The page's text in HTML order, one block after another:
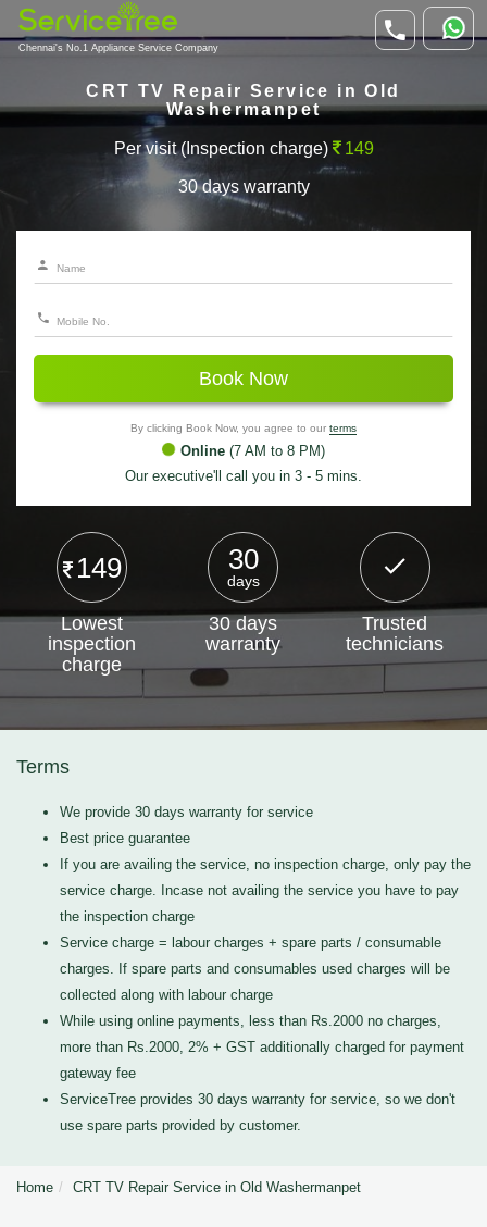
Chennai's No.1 Appliance Service Company
CRT TV Repair Service in Old
Washermanpet
Per visit (Inspection charge) 149
30 days warranty
Book Now
By clicking Book Now, you agree to our terms
Online (7 AM to 8 PM)
Our executive'll call you in 3 - 5 mins.
149
Lowest
inspection
charge
30
days
30 days
warranty
Trusted
technicians
Terms
We provide 30 days warranty for service
Best price guarantee
If you are availing the service, no inspection charge, only pay the
service charge. Incase not availing the service you have to pay
the inspection charge
Service charge = labour charges + spare parts / consumable
charges. If spare parts and consumables used charges will be
collected along with labour charge
While using online payments, less than Rs.2000 no charges,
more than Rs.2000, 2% + GST additionally charged for payment
gateway fee
ServiceTree provides 30 days warranty for service, so we don't
use spare parts provided by customer.
Home CRT TV Repair Service in Old Washermanpet